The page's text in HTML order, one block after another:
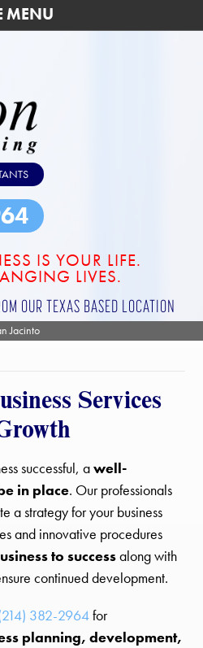
MENU
IS YOUR LIFE.
LIVES.
OUR TEXAS BASED LOCATION
Jacinto
Services
successful, awell-
in place. Our professionals
a strategy for your business
and innovative procedures
to successalong with
continued development.
382-2964for
planning, development,